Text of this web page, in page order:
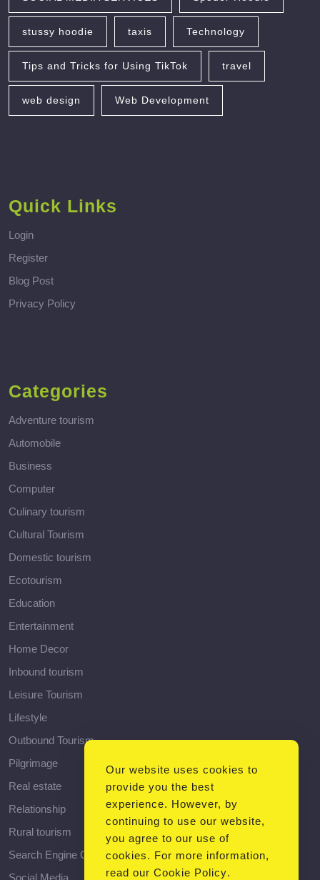
stussy hoodie taxis Technology
Tips and Tricks for Using TikTok travel
web design Web Development
Quick Links
Login
Register
Blog Post
Privacy Policy
Categories
Adventure tourism
Automobile
Business
Computer
Culinary tourism
Cultural Tourism
Domestic tourism
Ecotourism
Education
Entertainment
Home Decor
Inbound tourism
Leisure Tourism
Lifestyle
Outbound Tourism
Pilgrimage
Real estate
Relationship
Rural tourism
Search Engine Optimization
Social Media
Our website uses cookies to
provide you the best
experience. However, by
continuing to use our website,
you agree to our use of
cookies. For more information,
read our Cookie Policy.